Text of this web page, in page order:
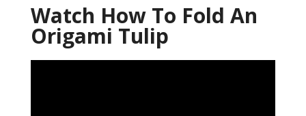
Watch How To Fold An
Origami Tulip